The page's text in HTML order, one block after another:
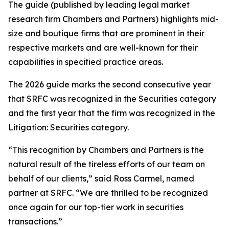
The guide (published by leading legal market
research firm Chambers and Partners) highlights mid-
size and boutique firms that are prominent in their
respective markets and are well-known for their
capabilities in specified practice areas.
The 2026 guide marks the second consecutive year
that SRFC was recognized in the Securities category
and the first year that the firm was recognized in the
Litigation: Securities category.
“This recognition by Chambers and Partners is the
natural result of the tireless efforts of our team on
behalf of our clients,” said Ross Carmel, named
partner at SRFC. “We are thrilled to be recognized
once again for our top-tier work in securities
transactions.”